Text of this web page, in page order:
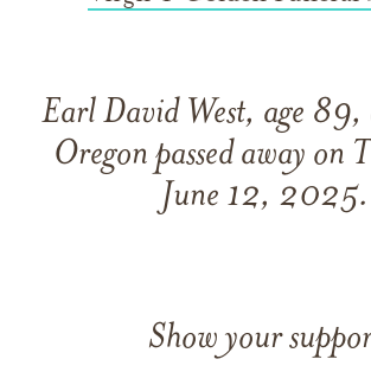
Earl David West, age 89,
Oregon passed away on
June 12, 2025.
Show your